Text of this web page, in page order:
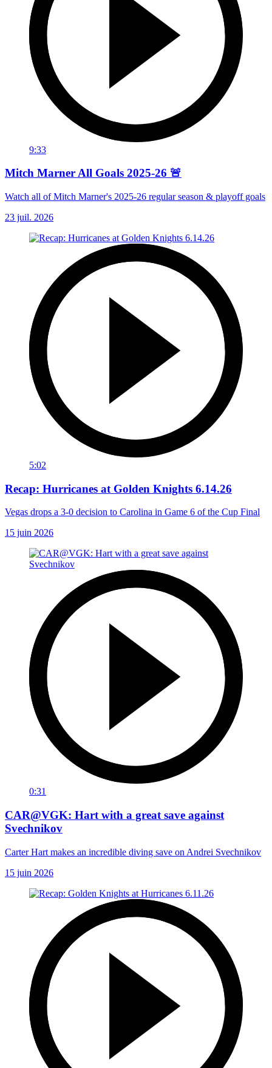
9:33
Mitch Marner All Goals 2025-26 🚨
Watch all of Mitch Marner's 2025-26 regular season & playoff goals
23 juil. 2026
5:02
Recap: Hurricanes at Golden Knights 6.14.26
Vegas drops a 3-0 decision to Carolina in Game 6 of the Cup Final
15 juin 2026
0:31
CAR@VGK: Hart with a great save against
Svechnikov
Carter Hart makes an incredible diving save on Andrei Svechnikov
15 juin 2026